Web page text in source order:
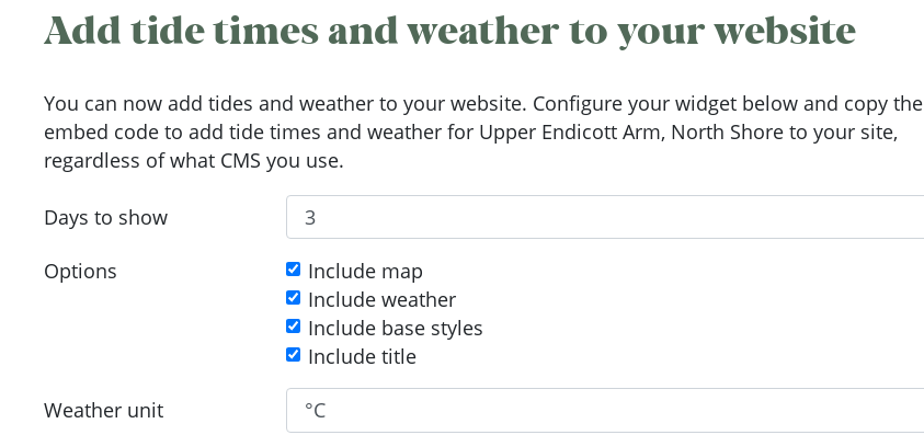
Add tide times and weather to your website
You can now add tides and weather to your website. Configure your widget below and copy the
embed code to add tide times and weather for Upper Endicott Arm, North Shore to your site,
regardless of what CMS you use.
Days to show
Options
Include map
Include weather
Include base styles
Include title
Weather unit